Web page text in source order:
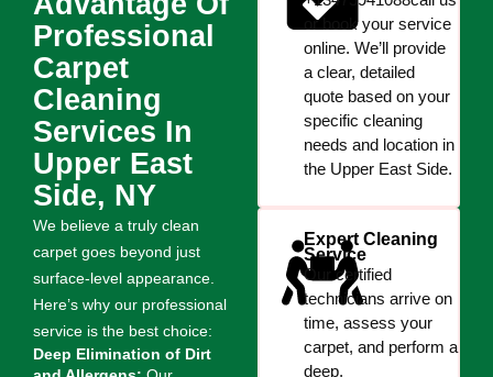
Professional
Carpet
Cleaning
Services In
Upper East
Side, NY
We believe a truly clean
carpet goes beyond just
surface-level appearance.
Here’s why our professional
service is the best choice:
Deep Elimination of Dirt
or book your service
online. We’ll provide
a clear, detailed
quote based on your
specific cleaning
needs and location in
the Upper East Side.
Expert Cleaning
Service
Our certified
technicians arrive on
time, assess your
carpet, and perform a
deep,